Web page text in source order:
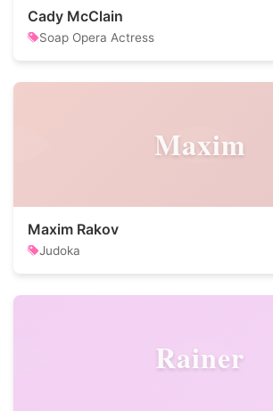
Cady McClain
Soap Opera Actress
Maxim
Maxim Rakov
Judoka
Rainer